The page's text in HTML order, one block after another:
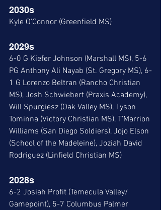
2030s
Kyle O'Connor (Greenfield MS)
2029s
6-0 G Kiefer Johnson (Marshall MS), 5-6
PG Anthony Ali Nayab (St. Gregory MS), 6-
1 G Lorenzo Beltran (Rancho Christian
MS), Josh Schwiebert (Praxis Academy),
Will Spurgiesz (Oak Valley MS), Tyson
Tominna (Victory Christian MS), T'Marrion
Williams (San Diego Soldiers), Jojo Elson
(School of the Madeleine), Joziah David
Rodriguez (Linfield Christian MS)
2028s
6-2 Josiah Profit (Temecula Valley/
Gamepoint), 5-7 Columbus Palmer